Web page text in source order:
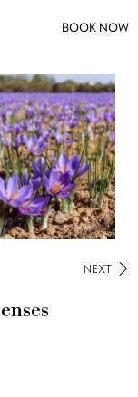
BOOK NOW
NEXT